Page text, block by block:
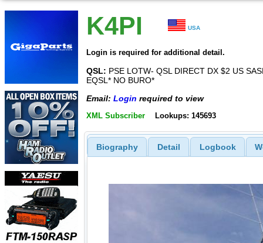
K4PI USA
Login is required for additional detail.
QSL: PSE LOTW- QSL DIRECT DX $2 US
EQSL* NO BURO*
Email: Login required to view
XML Subscriber Lookups: 145693
Biography Detail Logbook